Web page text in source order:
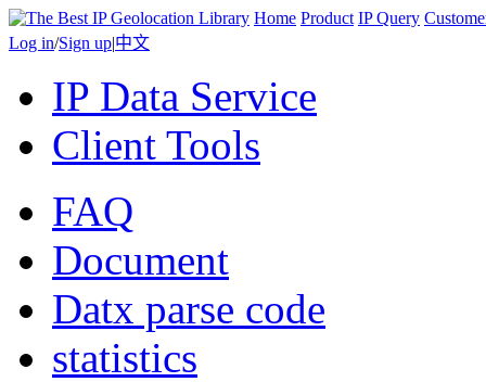
Home Product IP Query
Log in/Sign up|中文
IP Data Service
Client Tools
FAQ
Document
Datx parse code
statistics